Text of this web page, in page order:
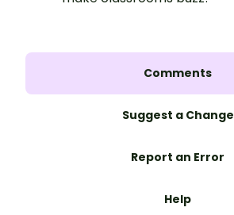
Comments
Suggest a Change
Report an Error
Help